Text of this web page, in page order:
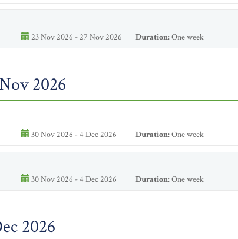
23 Nov 2026 - 27 Nov 2026 Duration:One week
2026
30 Nov 2026 - 4 Dec 2026 Duration:One week
30 Nov 2026 - 4 Dec 2026 Duration:One week
2026